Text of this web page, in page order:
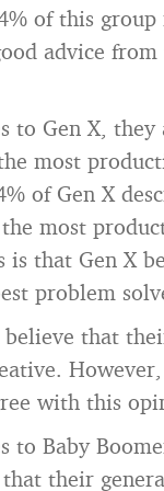
of this
advice
to Gen X,
most
of Gen X
most
is that Gen X
problem
believe that
with this
to Baby
their